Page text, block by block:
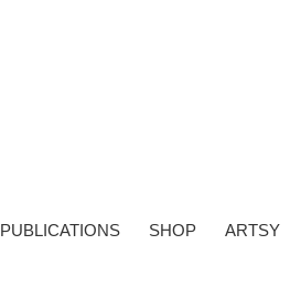
PUBLICATIONS SHOP ARTSY